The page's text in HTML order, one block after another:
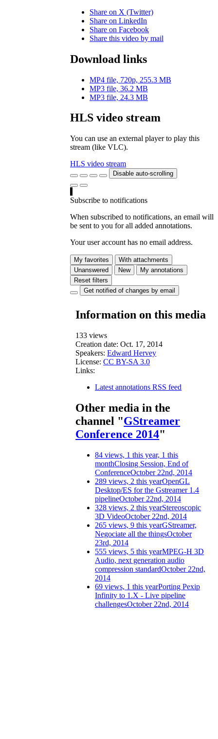
Share on X (Twitter)
Share on LinkedIn
Share on Facebook
Share this video by mail
Download links
MP4 file, 720p, 255.3 MB
MP3 file, 36.2 MB
MP3 file, 24.3 MB
HLS video stream
You can use an external player to play this
stream (like VLC).
HLS video stream
Disable auto-scrolling
Subscribe to notifications
When subscribed to notifications, an email will
be sent to you for all added annotations.
Your user account has no email address.
My favorites
With attachments
Unanswered
New
My annotations
Reset filters
Get notified of changes by email
Information on this media
133 views
Creation date: Oct. 17, 2014
Speakers: Edward Hervey
License: CC BY-SA 3.0
Links:
Latest annotations RSS feed
Other media in the
channel "GStreamer
Conference 2014"
84 views, 1 this year, 1 this
monthClosing Session, End of
ConferenceOctober 22nd, 2014
289 views, 2 this yearOpenGL
Desktop/ES for the Gstreamer 1.4
pipelineOctober 22nd, 2014
328 views, 2 this yearStereoscopic
3D VideoOctober 22nd, 2014
265 views, 9 this yearGStreamer,
Negociate all the thingsOctober
23rd, 2014
555 views, 5 this yearMPEG-H 3D
Audio, next generation audio
compression standardOctober 22nd,
2014
69 views, 1 this yearPorting Pexip
Infinity to 1.X - Live pipeline
challengesOctober 22nd, 2014